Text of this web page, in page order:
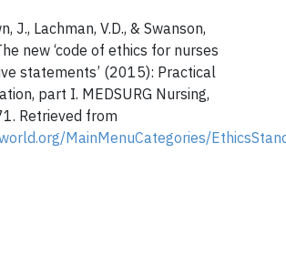
J., Lachman, V.D., & Swanson,
new ‘code of ethics for nurses
statements’ (2015): Practical
part I. MEDSURG Nursing,
Retrieved from
MainMenuCategories/